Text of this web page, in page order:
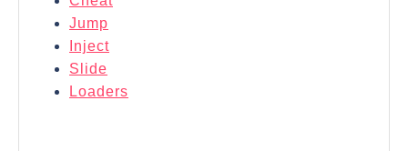
Jump
Inject
Slide
Loaders